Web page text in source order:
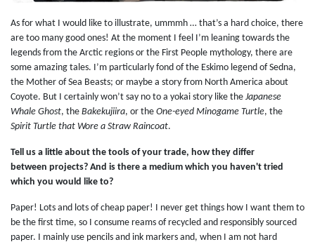
As for what I would like to illustrate, ummmh … that’s a hard choice, there
are too many good ones! At the moment I feel I’m leaning towards the
legends from the Arctic regions or the First People mythology, there are
some amazing tales. I’m particularly fond of the Eskimo legend of Sedna,
the Mother of Sea Beasts; or maybe a story from North America about
Coyote. But I certainly won’t say no to a yokai story like the Japanese
Whale Ghost, the Bakekujiira, or the One-eyed Minogame Turtle, the
Spirit Turtle that Wore a Straw Raincoat.
Tell us a little about the tools of your trade, how they differ
between projects? And is there a medium which you haven't tried
which you would like to?
Paper! Lots and lots of cheap paper! I never get things how I want them to
be the first time, so I consume reams of recycled and responsibly sourced
paper. I mainly use pencils and ink markers and, when I am not hard